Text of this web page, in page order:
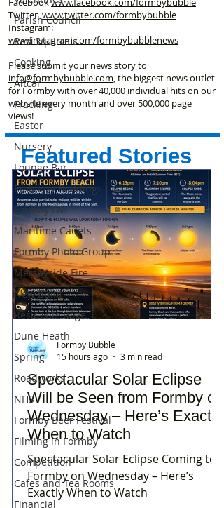
Parish Council
Red Squirrels
Cooking
Altcar
Fracking
Easter
Nursery
Lounge Bar
Embassy Buildings
Formby Live
Maritime Cadets
Formby Photo Group
Merseyside Fire
New Build
Residents Rage
Dune Heath
Spring
Roadworks
NHS
Formby Beer Festival
Filming in Formby
Competition
Cafes and Tea Rooms
Financial
Twitter www.twitter.com/formbybubble
Instagram:
www.instagram.com/formbybubblenews
Please submit your news story to
info@formbybubble.com , the biggest news outlet
for Formby with over 40,000 individual hits on our
website every month and over 500,000 page
views!
Featured Stories
Spectacular Solar Eclipse
Will be Seen from Formby on
Wednesday – Here’s Exactly
When to Watch
Spectacular Solar Eclipse Coming to
Formby on Wednesday – Here’s
Exactly When to Watch
Formby Bubble
15 hours ago
3 min read